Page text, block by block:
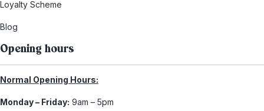
Loyalty Scheme
Blog
Opening hours
Normal Opening Hours:
Monday – Friday: 9am – 5pm